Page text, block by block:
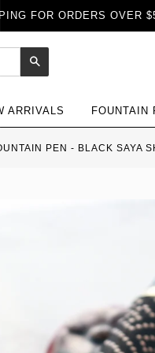
FOR ORDERS
ARRIVALS FOUNTAIN
PEN - BLACK SAYA